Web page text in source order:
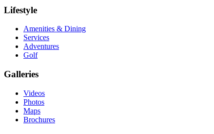
Lifestyle
Amenities & Dining
Services
Adventures
Golf
Galleries
Videos
Photos
Maps
Brochures